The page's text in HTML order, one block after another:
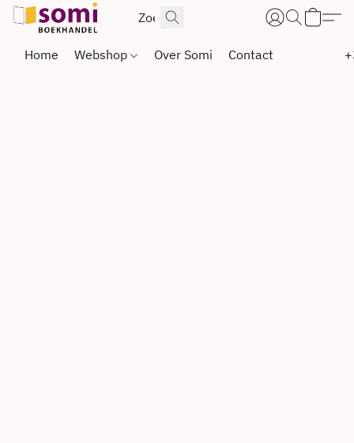
Home Webshop Over Somi Contact